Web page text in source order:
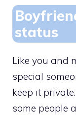
status
Like you and
special
keep it
some people